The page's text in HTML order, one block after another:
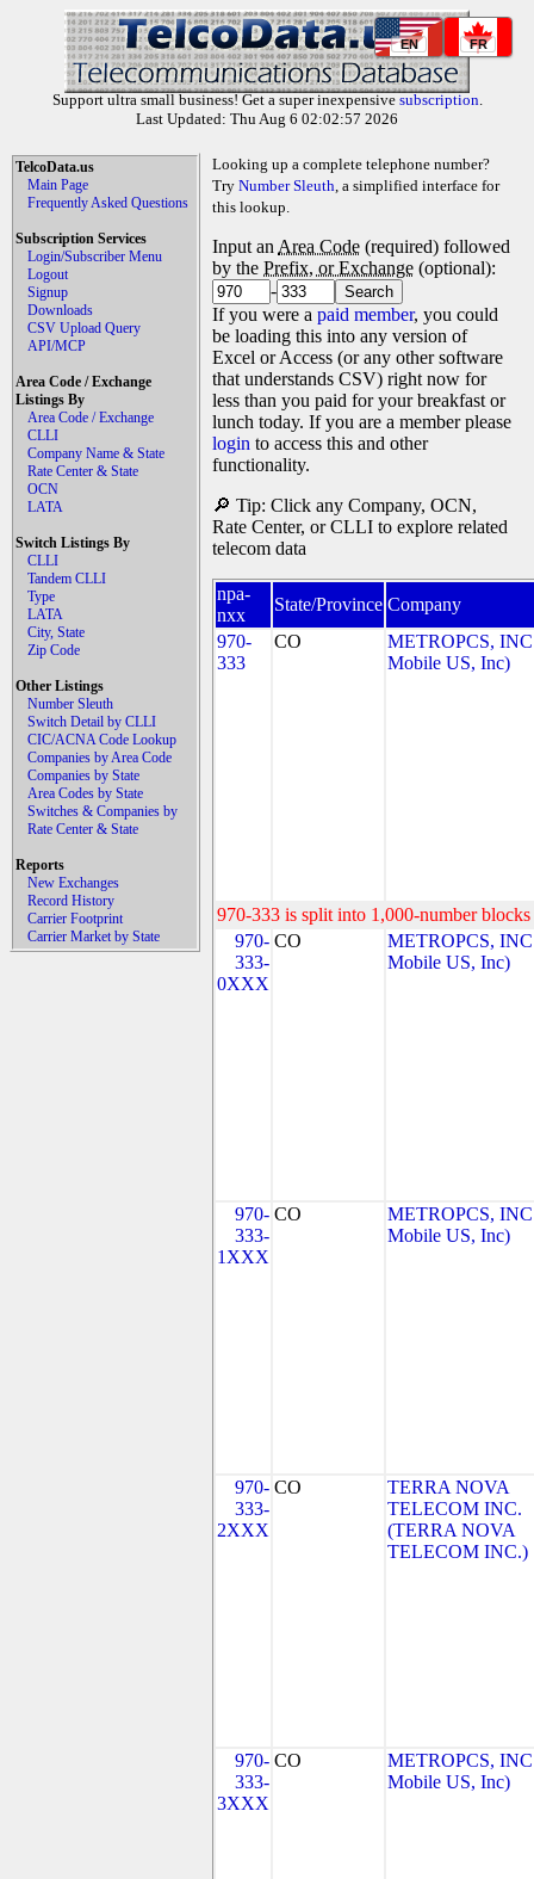
EN FR
Support ultra small business! Get a super inexpensive subscription.
Last Updated: Thu Aug 6 02:02:57 2026
TelcoData.us
Main Page
Frequently Asked Questions
Subscription Services
Login/Subscriber Menu
Logout
Signup
Downloads
CSV Upload Query
API/MCP
Area Code / Exchange
Listings By
Area Code / Exchange
CLLI
Company Name & State
Rate Center & State
OCN
LATA
Switch Listings By
CLLI
Tandem CLLI
Type
LATA
City, State
Zip Code
Other Listings
Number Sleuth
Switch Detail by CLLI
CIC/ACNA Code Lookup
Companies by Area Code
Companies by State
Area Codes by State
Switches & Companies by
Rate Center & State
Reports
New Exchanges
Record History
Carrier Footprint
Carrier Market by State
Looking up a complete telephone number?
Try Number Sleuth, a simplified interface for
this lookup.
Input an Area Code (required) followed
by the Prefix, or Exchange (optional):
-
If you were a paid member, you could
be loading this into any version of
Excel or Access (or any other software
that understands CSV) right now for
less than you paid for your breakfast or
lunch today. If you are a member please
login to access this and other
functionality.
🔎 Tip: Click any Company, OCN,
Rate Center, or CLLI to explore related
telecom data
npa-
nxx
State/Province Company
970-
333
CO
METROPCS,
Mobile US, Inc)
970-333 is split into 1,000-number
970-
333-
0XXX
CO
METROPCS,
Mobile US, Inc)
970-
333-
1XXX
CO
METROPCS,
Mobile US, Inc)
970-
333-
2XXX
CO
TERRA NOVA
TELECOM INC.
(TERRA NOVA
TELECOM INC.)
970-
333-
3XXX
CO
METROPCS,
Mobile US, Inc)